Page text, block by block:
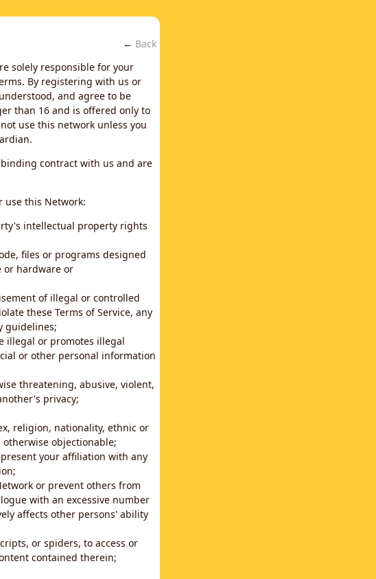
← Back
solely responsible for your
By registering with us or
and agree to be
than 16 and is offered only to
use this network unless you
contract with us and are
use this Network:
intellectual property rights
files or programs designed
or hardware or
of illegal or controlled
these Terms of Service, any
guidelines;
illegal or promotes illegal
or other personal information
threatening, abusive, violent,
privacy;
religion, nationality, ethnic or
objectionable;
your affiliation with any
or prevent others from
with an excessive number
affects other persons' ability
or spiders, to access or
contained therein;